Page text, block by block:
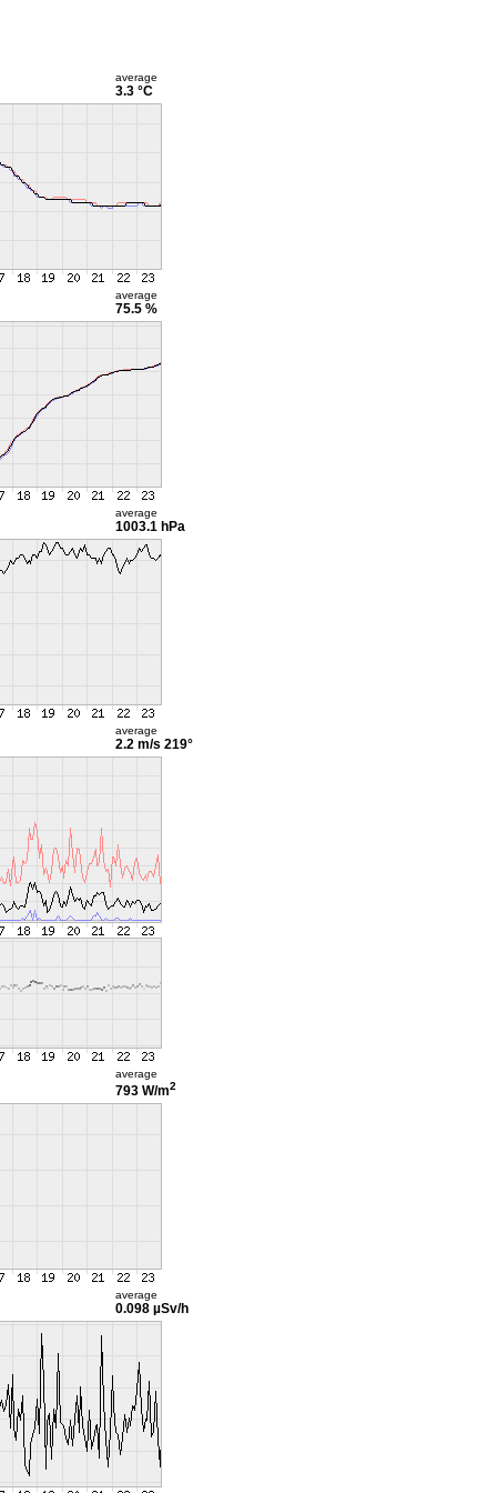
average
3.3 °C
average
75.5 %
average
1003.1 hPa
average
2.2 m/s 219°
average
793 W/m2
average
0.098 µSv/h